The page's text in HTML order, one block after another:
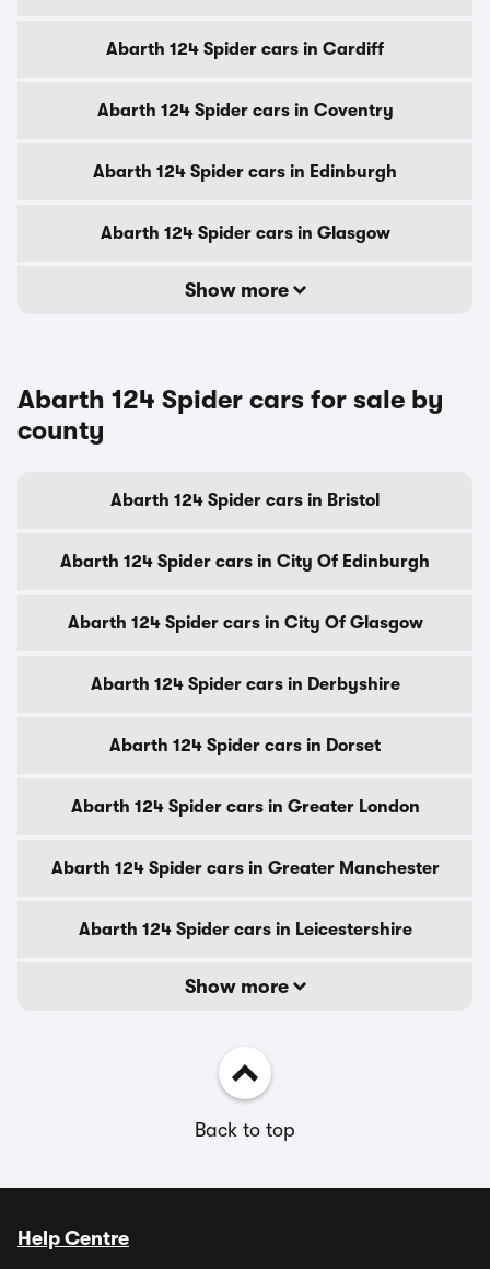
Abarth 124 Spider cars in Cardiff
Abarth 124 Spider cars in Coventry
Abarth 124 Spider cars in Edinburgh
Abarth 124 Spider cars in Glasgow
Show more
Abarth 124 Spider cars for sale by
county
Abarth 124 Spider cars in Bristol
Abarth 124 Spider cars in City Of Edinburgh
Abarth 124 Spider cars in City Of Glasgow
Abarth 124 Spider cars in Derbyshire
Abarth 124 Spider cars in Dorset
Abarth 124 Spider cars in Greater London
Abarth 124 Spider cars in Greater Manchester
Abarth 124 Spider cars in Leicestershire
Show more
Back to top
Help Centre